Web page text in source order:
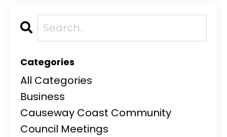
Categories
All Categories
Business
Causeway Coast Community
Council Meetings